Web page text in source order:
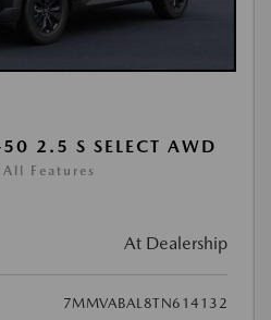
2.5 S SELECT AWD
Features
At Dealership
7MMVABAL8TN614132